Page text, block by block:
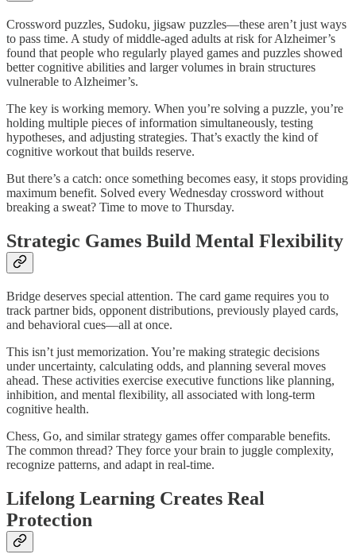
Crossword puzzles, Sudoku, jigsaw puzzles—these aren’t just ways
to pass time. A study of middle-aged adults at risk for Alzheimer’s
found that people who regularly played games and puzzles showed
better cognitive abilities and larger volumes in brain structures
vulnerable to Alzheimer’s.​
The key is working memory. When you’re solving a puzzle, you’re
holding multiple pieces of information simultaneously, testing
hypotheses, and adjusting strategies. That’s exactly the kind of
cognitive workout that builds reserve.
But there’s a catch: once something becomes easy, it stops providing
maximum benefit. Solved every Wednesday crossword without
breaking a sweat? Time to move to Thursday.​
Strategic Games Build Mental Flexibility
Bridge deserves special attention. The card game requires you to
track partner bids, opponent distributions, previously played cards,
and behavioral cues—all at once.​
This isn’t just memorization. You’re making strategic decisions
under uncertainty, calculating odds, and planning several moves
ahead. These activities exercise executive functions like planning,
inhibition, and mental flexibility, all associated with long-term
cognitive health.​
Chess, Go, and similar strategy games offer comparable benefits.
The common thread? They force your brain to juggle complexity,
recognize patterns, and adapt in real-time.
Lifelong Learning Creates Real
Protection